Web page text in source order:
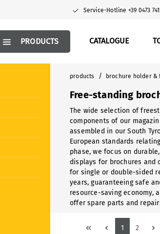
Service-Hotline +39 0473
PRODUCTS CATALOGUE
products / brochure holder &
Free-standing
The wide selection of
components of our
assembled in our South
European standards
phase, we focus on
displays for brochures and
for single or double-sided
years, guaranteeing safe
resource-saving economy,
offer spare parts and
Page
1 Page
2